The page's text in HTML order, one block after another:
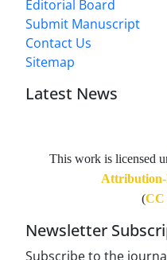
Editorial Board
Submit Manuscript
Contact Us
Sitemap
Latest News
This work is licensed
(CC
Newsletter
Subscribe to the